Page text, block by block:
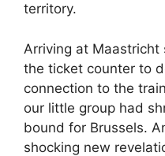
territory.
Arriving at
the ticket counter to
connection to the
our little group had
bound for Brussels.
shocking new